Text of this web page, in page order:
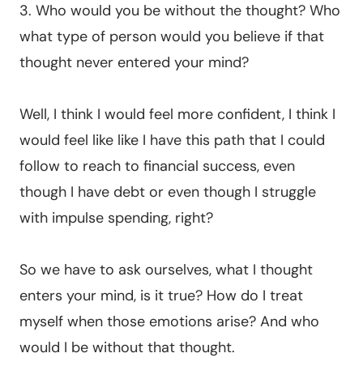
3. Who would you be without the thought? Who
what type of person would you believe if that
thought never entered your mind?
Well, I think I would feel more confident, I think I
would feel like like I have this path that I could
follow to reach to financial success, even
though I have debt or even though I struggle
with impulse spending, right?
So we have to ask ourselves, what I thought
enters your mind, is it true? How do I treat
myself when those emotions arise? And who
would I be without that thought.